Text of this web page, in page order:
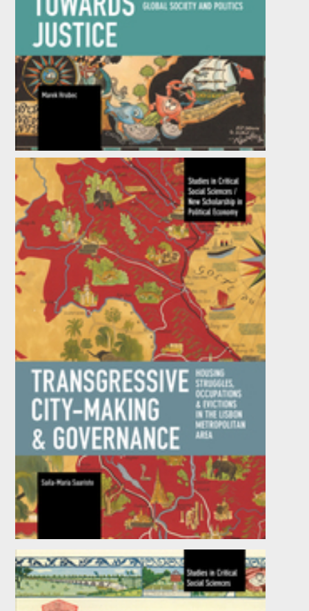
Towards Justice
byMarek Hrubec
bySaila-Maria Saaristo